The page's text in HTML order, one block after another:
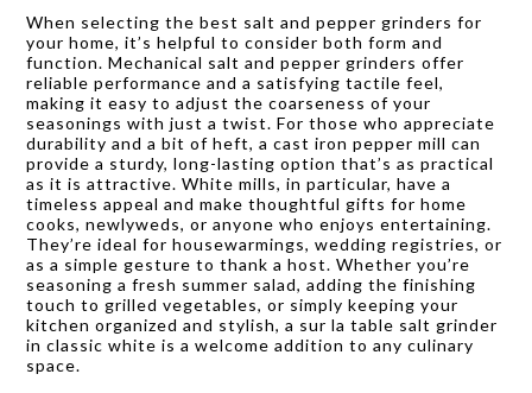
When selecting the best salt and pepper grinders for
your home, it’s helpful to consider both form and
function. Mechanical salt and pepper grinders offer
reliable performance and a satisfying tactile feel,
making it easy to adjust the coarseness of your
seasonings with just a twist. For those who appreciate
durability and a bit of heft, a cast iron pepper mill can
provide a sturdy, long-lasting option that’s as practical
as it is attractive. White mills, in particular, have a
timeless appeal and make thoughtful gifts for home
cooks, newlyweds, or anyone who enjoys entertaining.
They’re ideal for housewarmings, wedding registries, or
as a simple gesture to thank a host. Whether you’re
seasoning a fresh summer salad, adding the finishing
touch to grilled vegetables, or simply keeping your
kitchen organized and stylish, a sur la table salt grinder
in classic white is a welcome addition to any culinary
space.